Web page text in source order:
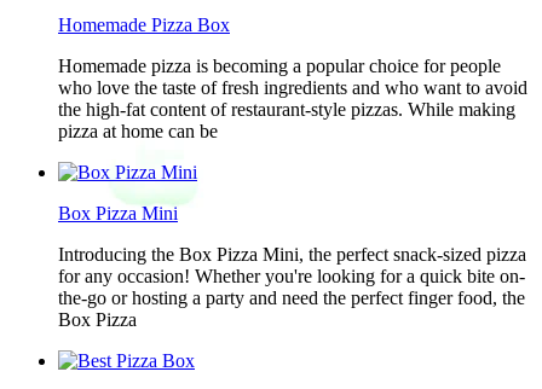
Homemade Pizza Box
Homemade pizza is becoming a popular choice for people
who love the taste of fresh ingredients and who want to avoid
the high-fat content of restaurant-style pizzas. While making
pizza at home can be
Box Pizza Mini
Introducing the Box Pizza Mini, the perfect snack-sized pizza
for any occasion! Whether you're looking for a quick bite on-
the-go or hosting a party and need the perfect finger food, the
Box Pizza